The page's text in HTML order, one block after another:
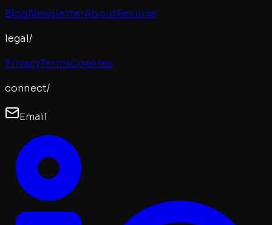
BlogNewsletterAboutResume
legal/
PrivacyTermsCookies
connect/
Email